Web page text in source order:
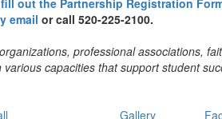
fill out the Partnership Registration
email or call 520-225-2100.
professional associations,
capacities that support student
Gallery